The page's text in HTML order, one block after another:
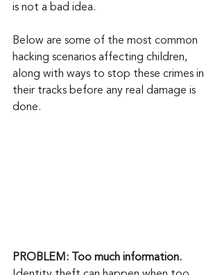
is not a bad idea.
Below are some of the most common
hacking scenarios affecting children,
along with ways to stop these crimes in
their tracks before any real damage is
done.
PROBLEM: Too much information.